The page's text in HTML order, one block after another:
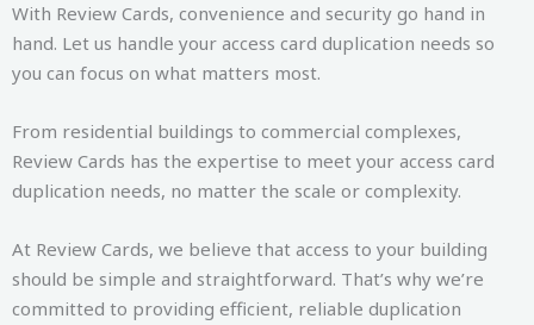
With Review Cards, convenience and security go hand in
hand. Let us handle your access card duplication needs so
you can focus on what matters most.
From residential buildings to commercial complexes,
Review Cards has the expertise to meet your access card
duplication needs, no matter the scale or complexity.
At Review Cards, we believe that access to your building
should be simple and straightforward. That’s why we’re
committed to providing efficient, reliable duplication